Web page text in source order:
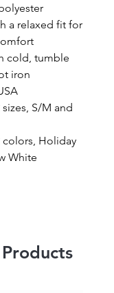
a relaxed fit for
cold, tumble
iron
S/M and
colors, Holiday
White